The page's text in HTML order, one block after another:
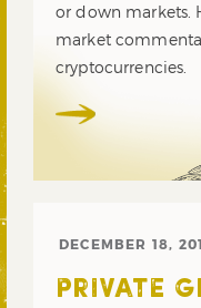
or down markets.
market
cryptocurrencies.
DECEMBER 18,
PRIVATE